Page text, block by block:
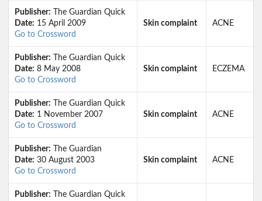
Publisher: The Guardian Quick
Date: 15 April 2009
Go to Crossword
Skin complaint ACNE
Publisher: The Guardian Quick
Date: 8 May 2008
Go to Crossword
Skin complaint ECZEMA
Publisher: The Guardian Quick
Date: 1 November 2007
Go to Crossword
Skin complaint ACNE
Publisher: The Guardian
Date: 30 August 2003
Go to Crossword
Skin complaint ACNE
Publisher: The Guardian Quick